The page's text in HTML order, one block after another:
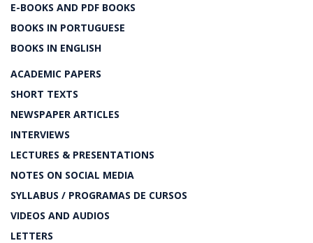
E-BOOKS AND PDF BOOKS
BOOKS IN PORTUGUESE
BOOKS IN ENGLISH
ACADEMIC PAPERS
SHORT TEXTS
NEWSPAPER ARTICLES
INTERVIEWS
LECTURES & PRESENTATIONS
NOTES ON SOCIAL MEDIA
SYLLABUS / PROGRAMAS DE CURSOS
VIDEOS AND AUDIOS
LETTERS